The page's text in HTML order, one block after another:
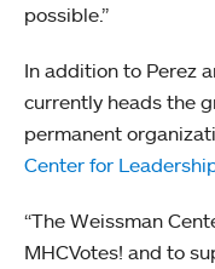
possible.”
In addition to Perez
currently heads the
permanent
Center for
“The Weissman
MHCVotes! and to